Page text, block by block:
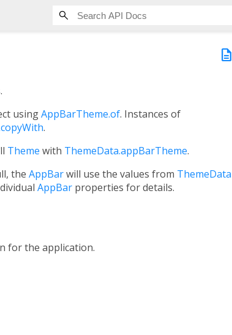
description
usingAppBarTheme.of. Instances of
.
Theme with ThemeData.appBarTheme.
the AppBarwill use the values from ThemeData
AppBar properties for details.
for the application.